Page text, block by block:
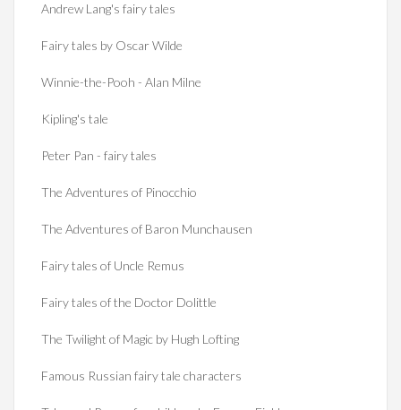
Andrew Lang's fairy tales
Fairy tales by Oscar Wilde
Winnie-the-Pooh - Alan Milne
Kipling's tale
Peter Pan - fairy tales
The Adventures of Pinocchio
The Adventures of Baron Munchausen
Fairy tales of Uncle Remus
Fairy tales of the Doctor Dolittle
The Twilight of Magic by Hugh Lofting
Famous Russian fairy tale characters